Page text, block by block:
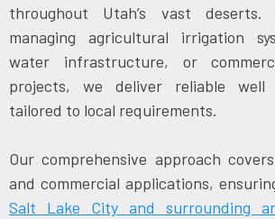
throughout Utah’s vast deserts.
managing agricultural irrigation
water infrastructure, or
projects, we deliver reliable well
tailored to local requirements.
Our comprehensive approach
and commercial applications,
Salt Lake City and surrounding